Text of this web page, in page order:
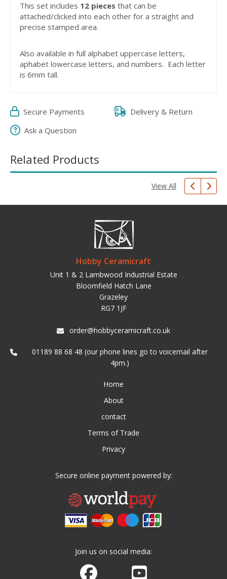
This set includes 12 pieces that can be
attached/clicked into each other for a straight and
precise stamped area.
Also available in full alphabet uppercase letters,
aphabet lowercase letters, and numbers. Each letter
is 6mm tall.
Secure Payments
Delivery & Return
Ask a Question
Related Products
View All
Hobby Ceramicraft
Unit 1 & 2 Lambwood Industrial Estate
Bloomfield Hatch Lane
Grazeley
RG7 1JF
order@hobbyceramicraft.co.uk
01189 88 68 48 (our phone lines go to voicemail after
4pm.)
Home
About
contact
Terms of Trade
Privacy
Secure online payment powered by:
Join us on social media:
Join us on Facebook
Watch us on Youtube